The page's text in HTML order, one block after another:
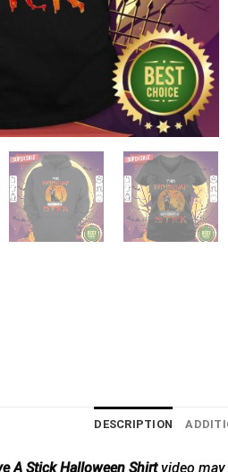
DESCRIPTION
A Stick Halloween Shirtvideo may